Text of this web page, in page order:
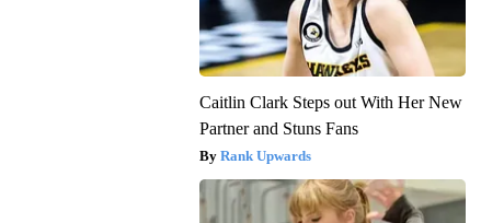
Caitlin Clark Steps out With Her New
Partner and Stuns Fans
Rank Upwards